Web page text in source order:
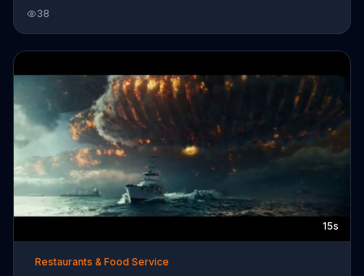
38
15s
Restaurants & Food Service